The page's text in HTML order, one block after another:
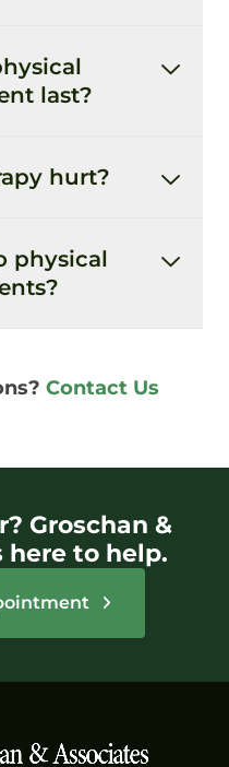
last?
hurt?
physical
Contact Us
Groschan &
here to help.